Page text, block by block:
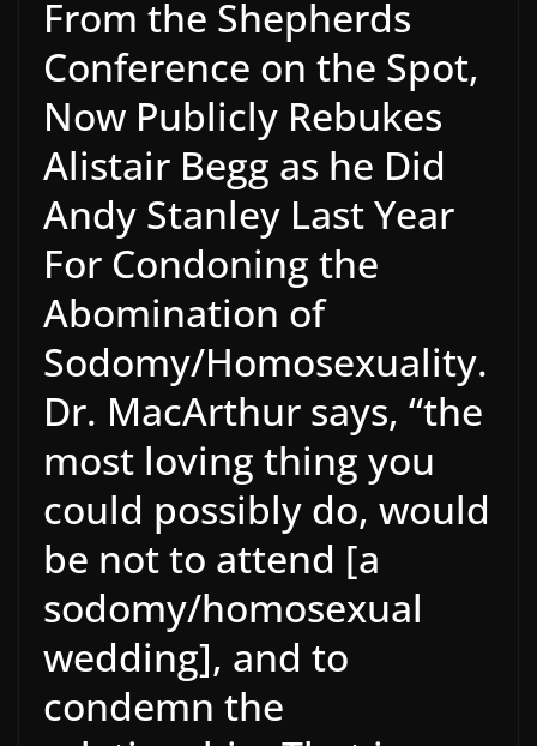
From the Shepherds
Conference on the Spot,
Now Publicly Rebukes
Alistair Begg as he Did
Andy Stanley Last Year
For Condoning the
Abomination of
Sodomy/Homosexuality.
Dr. MacArthur says, “the
most loving thing you
could possibly do, would
be not to attend [a
sodomy/homosexual
wedding], and to
condemn the